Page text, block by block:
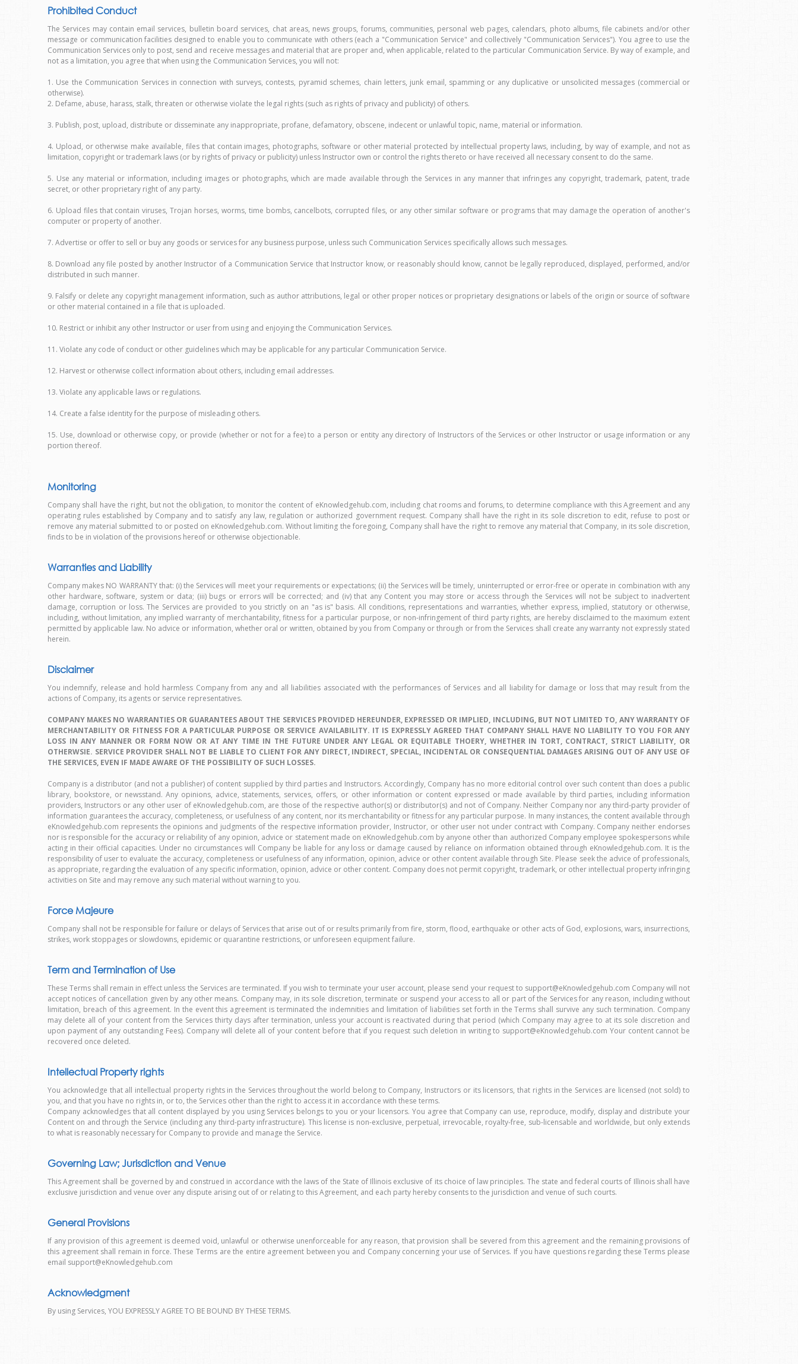
Prohibited Conduct
The Services may contain email services, bulletin board services, chat areas, news groups, forums, communities, personal web pages, calendars, photo albums, file cabinets and/or other
message or communication facilities designed to enable you to communicate with others (each a "Communication Service" and collectively "Communication Services"). You agree to use the
Communication Services only to post, send and receive messages and material that are proper and, when applicable, related to the particular Communication Service. By way of example, and
not as a limitation, you agree that when using the Communication Services, you will not:
1. Use the Communication Services in connection with surveys, contests, pyramid schemes, chain letters, junk email, spamming or any duplicative or unsolicited messages (commercial or
otherwise).
2. Defame, abuse, harass, stalk, threaten or otherwise violate the legal rights (such as rights of privacy and publicity) of others.
3. Publish, post, upload, distribute or disseminate any inappropriate, profane, defamatory, obscene, indecent or unlawful topic, name, material or information.
4. Upload, or otherwise make available, files that contain images, photographs, software or other material protected by intellectual property laws, including, by way of example, and not as
limitation, copyright or trademark laws (or by rights of privacy or publicity) unless Instructor own or control the rights thereto or have received all necessary consent to do the same.
5. Use any material or information, including images or photographs, which are made available through the Services in any manner that infringes any copyright, trademark, patent, trade
secret, or other proprietary right of any party.
6. Upload files that contain viruses, Trojan horses, worms, time bombs, cancelbots, corrupted files, or any other similar software or programs that may damage the operation of another's
computer or property of another.
7. Advertise or offer to sell or buy any goods or services for any business purpose, unless such Communication Services specifically allows such messages.
8. Download any file posted by another Instructor of a Communication Service that Instructor know, or reasonably should know, cannot be legally reproduced, displayed, performed, and/or
distributed in such manner.
9. Falsify or delete any copyright management information, such as author attributions, legal or other proper notices or proprietary designations or labels of the origin or source of software
or other material contained in a file that is uploaded.
10. Restrict or inhibit any other Instructor or user from using and enjoying the Communication Services.
11. Violate any code of conduct or other guidelines which may be applicable for any particular Communication Service.
12. Harvest or otherwise collect information about others, including email addresses.
13. Violate any applicable laws or regulations.
14. Create a false identity for the purpose of misleading others.
15. Use, download or otherwise copy, or provide (whether or not for a fee) to a person or entity any directory of Instructors of the Services or other Instructor or usage information or any
portion thereof.
Monitoring
Company shall have the right, but not the obligation, to monitor the content of eKnowledgehub.com, including chat rooms and forums, to determine compliance with this Agreement and any
operating rules established by Company and to satisfy any law, regulation or authorized government request. Company shall have the right in its sole discretion to edit, refuse to post or
remove any material submitted to or posted on eKnowledgehub.com. Without limiting the foregoing, Company shall have the right to remove any material that Company, in its sole discretion,
finds to be in violation of the provisions hereof or otherwise objectionable.
Warranties and Liability
Company makes NO WARRANTY that: (i) the Services will meet your requirements or expectations; (ii) the Services will be timely, uninterrupted or error-free or operate in combination with any
other hardware, software, system or data; (iii) bugs or errors will be corrected; and (iv) that any Content you may store or access through the Services will not be subject to inadvertent
damage, corruption or loss. The Services are provided to you strictly on an "as is" basis. All conditions, representations and warranties, whether express, implied, statutory or otherwise,
including, without limitation, any implied warranty of merchantability, fitness for a particular purpose, or non-infringement of third party rights, are hereby disclaimed to the maximum extent
permitted by applicable law. No advice or information, whether oral or written, obtained by you from Company or through or from the Services shall create any warranty not expressly stated
herein.
Disclaimer
You indemnify, release and hold harmless Company from any and all liabilities associated with the performances of Services and all liability for damage or loss that may result from the
actions of Company, its agents or service representatives.
COMPANY MAKES NO WARRANTIES OR GUARANTEES ABOUT THE SERVICES PROVIDED HEREUNDER, EXPRESSED OR IMPLIED, INCLUDING, BUT NOT LIMITED TO, ANY WARRANTY OF
MERCHANTABILITY OR FITNESS FOR A PARTICULAR PURPOSE OR SERVICE AVAILABILITY. IT IS EXPRESSLY AGREED THAT COMPANY SHALL HAVE NO LIABILITY TO YOU FOR ANY
LOSS IN ANY MANNER OR FORM NOW OR AT ANY TIME IN THE FUTURE UNDER ANY LEGAL OR EQUITABLE THOERY, WHETHER IN TORT, CONTRACT, STRICT LIABILITY, OR
OTHERWSIE. SERVICE PROVIDER SHALL NOT BE LIABLE TO CLIENT FOR ANY DIRECT, INDIRECT, SPECIAL, INCIDENTAL OR CONSEQUENTIAL DAMAGES ARISING OUT OF ANY USE OF
THE SERVICES, EVEN IF MADE AWARE OF THE POSSIBILITY OF SUCH LOSSES.
Company is a distributor (and not a publisher) of content supplied by third parties and Instructors. Accordingly, Company has no more editorial control over such content than does a public
library, bookstore, or newsstand. Any opinions, advice, statements, services, offers, or other information or content expressed or made available by third parties, including information
providers, Instructors or any other user of eKnowledgehub.com, are those of the respective author(s) or distributor(s) and not of Company. Neither Company nor any third-party provider of
information guarantees the accuracy, completeness, or usefulness of any content, nor its merchantability or fitness for any particular purpose. In many instances, the content available through
eKnowledgehub.com represents the opinions and judgments of the respective information provider, Instructor, or other user not under contract with Company. Company neither endorses
nor is responsible for the accuracy or reliability of any opinion, advice or statement made on eKnowledgehub.com by anyone other than authorized Company employee spokespersons while
acting in their official capacities. Under no circumstances will Company be liable for any loss or damage caused by reliance on information obtained through eKnowledgehub.com. It is the
responsibility of user to evaluate the accuracy, completeness or usefulness of any information, opinion, advice or other content available through Site. Please seek the advice of professionals,
as appropriate, regarding the evaluation of any specific information, opinion, advice or other content. Company does not permit copyright, trademark, or other intellectual property infringing
activities on Site and may remove any such material without warning to you.
Force Majeure
Company shall not be responsible for failure or delays of Services that arise out of or results primarily from fire, storm, flood, earthquake or other acts of God, explosions, wars, insurrections,
strikes, work stoppages or slowdowns, epidemic or quarantine restrictions, or unforeseen equipment failure.
Term and Termination of Use
These Terms shall remain in effect unless the Services are terminated. If you wish to terminate your user account, please send your request to support@eKnowledgehub.com Company will not
accept notices of cancellation given by any other means. Company may, in its sole discretion, terminate or suspend your access to all or part of the Services for any reason, including without
limitation, breach of this agreement. In the event this agreement is terminated the indemnities and limitation of liabilities set forth in the Terms shall survive any such termination. Company
may delete all of your content from the Services thirty days after termination, unless your account is reactivated during that period (which Company may agree to at its sole discretion and
upon payment of any outstanding Fees). Company will delete all of your content before that if you request such deletion in writing to support@eKnowledgehub.com Your content cannot be
recovered once deleted.
Intellectual Property rights
You acknowledge that all intellectual property rights in the Services throughout the world belong to Company, Instructors or its licensors, that rights in the Services are licensed (not sold) to
you, and that you have no rights in, or to, the Services other than the right to access it in accordance with these terms.
Company acknowledges that all content displayed by you using Services belongs to you or your licensors. You agree that Company can use, reproduce, modify, display and distribute your
Content on and through the Service (including any third-party infrastructure). This license is non-exclusive, perpetual, irrevocable, royalty-free, sub-licensable and worldwide, but only extends
to what is reasonably necessary for Company to provide and manage the Service.
Governing Law; Jurisdiction and Venue
This Agreement shall be governed by and construed in accordance with the laws of the State of Illinois exclusive of its choice of law principles. The state and federal courts of Illinois shall have
exclusive jurisdiction and venue over any dispute arising out of or relating to this Agreement, and each party hereby consents to the jurisdiction and venue of such courts.
General Provisions
If any provision of this agreement is deemed void, unlawful or otherwise unenforceable for any reason, that provision shall be severed from this agreement and the remaining provisions of
this agreement shall remain in force. These Terms are the entire agreement between you and Company concerning your use of Services. If you have questions regarding these Terms please
email support@eKnowledgehub.com
Acknowledgment
By using Services, YOU EXPRESSLY AGREE TO BE BOUND BY THESE TERMS.